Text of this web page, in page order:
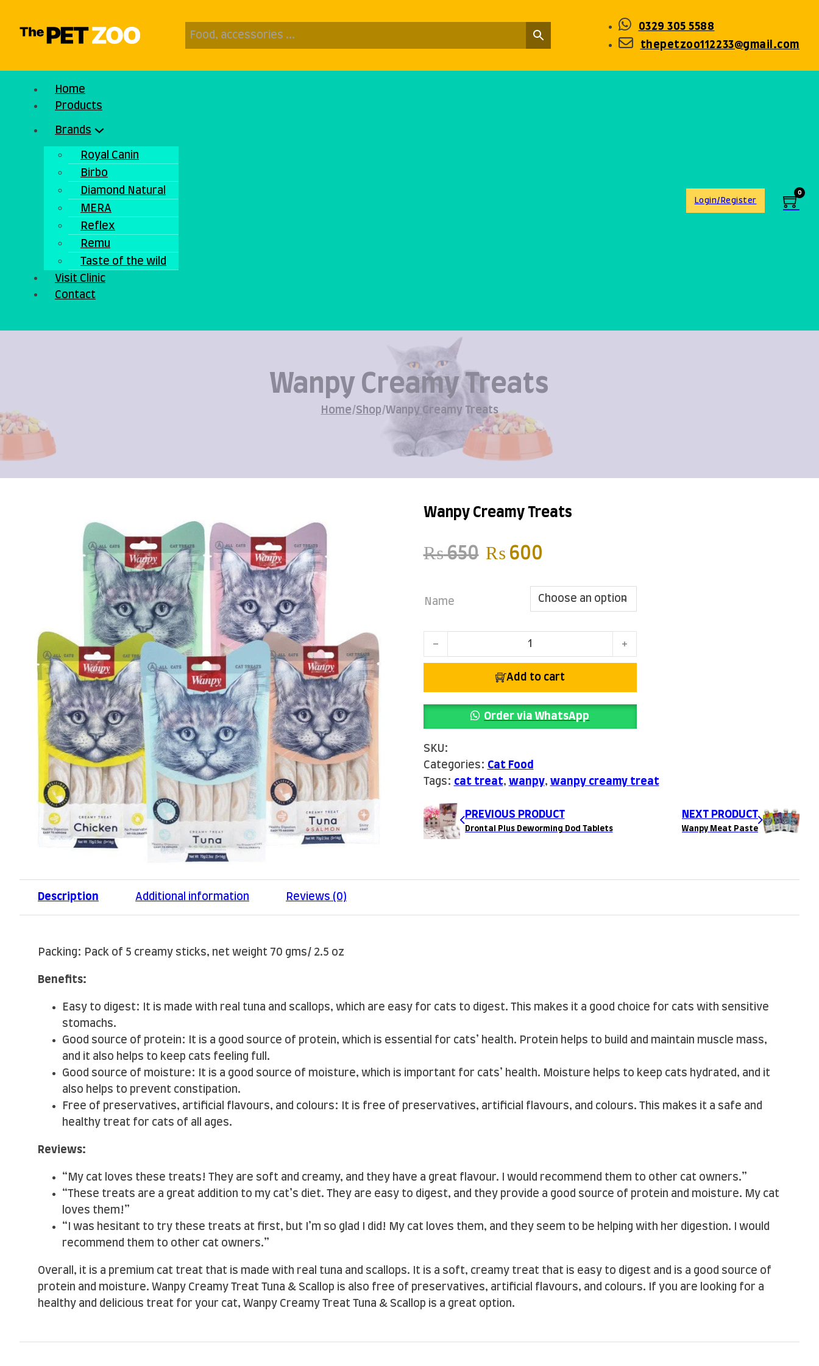
0329 305 5588
thepetzoo112233@gmail.com
Home
Products
Brands
Royal Canin
Birbo
Diamond Natural
MERA
Reflex
Remu
Taste of the wild
Visit Clinic
Contact
Login/Register
0
Wanpy Creamy Treats
Home/Shop/Wanpy Creamy Treats
Wanpy Creamy Treats
₨650 Original price was: ₨ 650.
₨ 600
Name
Wanpy Creamy Treats quantity
Add to cart
Order via WhatsApp
SKU:
Categories: Cat Food
Tags: cat treat, wanpy, wanpy creamy treat
PREVIOUS PRODUCT
Drontal Plus Deworming Dod Tablets
NEXT PRODUCT
Wanpy Meat Paste
Description Additional information Reviews (0)
Packing: Pack of 5 creamy sticks, net weight 70 gms/ 2.5 oz
Benefits:
Easy to digest: It is made with real tuna and scallops, which are easy for cats to digest. This makes it a good choice for cats with sensitive
stomachs.
Good source of protein: It is a good source of protein, which is essential for cats’ health. Protein helps to build and maintain muscle mass,
and it also helps to keep cats feeling full.
Good source of moisture: It is a good source of moisture, which is important for cats’ health. Moisture helps to keep cats hydrated, and it
also helps to prevent constipation.
Free of preservatives, artificial flavours, and colours: It is free of preservatives, artificial flavours, and colours. This makes it a safe and
healthy treat for cats of all ages.
Reviews:
“My cat loves these treats! They are soft and creamy, and they have a great flavour. I would recommend them to other cat owners.”
“These treats are a great addition to my cat’s diet. They are easy to digest, and they provide a good source of protein and moisture. My cat
loves them!”
“I was hesitant to try these treats at first, but I’m so glad I did! My cat loves them, and they seem to be helping with her digestion. I would
recommend them to other cat owners.”
Overall, it is a premium cat treat that is made with real tuna and scallops. It is a soft, creamy treat that is easy to digest and is a good source of
protein and moisture. Wanpy Creamy Treat Tuna & Scallop is also free of preservatives, artificial flavours, and colours. If you are looking for a
healthy and delicious treat for your cat, Wanpy Creamy Treat Tuna & Scallop is a great option.